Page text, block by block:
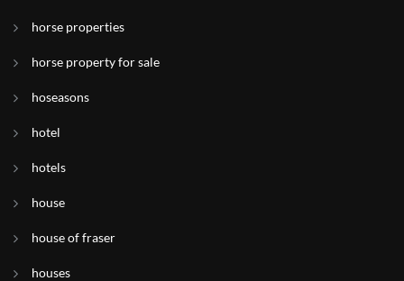
horse properties
horse property for sale
hoseasons
hotel
hotels
house
house of fraser
houses